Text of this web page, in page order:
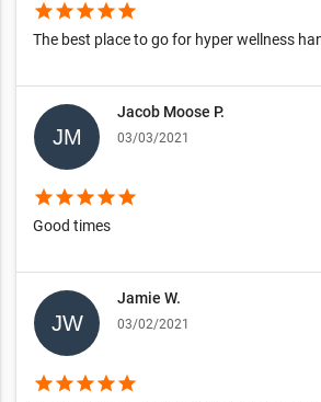
starstarstarstarstar
The best place to go for hyper wellness
Jacob Moose P.
03/03/2021
starstarstarstarstar
Good times
Jamie W.
03/02/2021
starstarstarstarstar